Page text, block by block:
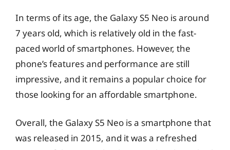
In terms of its age, the Galaxy S5 Neo is around
7 years old, which is relatively old in the fast-
paced world of smartphones. However, the
phone’s features and performance are still
impressive, and it remains a popular choice for
those looking for an affordable smartphone.
Overall, the Galaxy S5 Neo is a smartphone that
was released in 2015, and it was a refreshed